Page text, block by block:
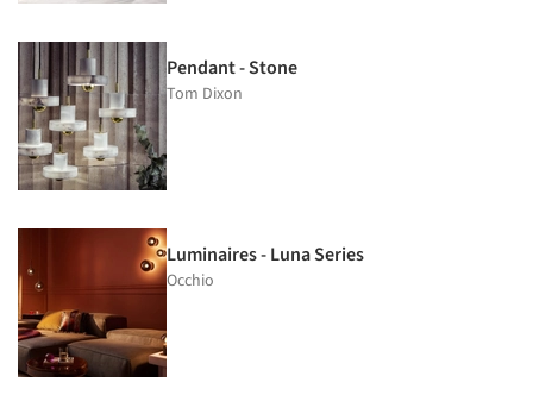
Pendant - Stone
Tom Dixon
Luminaires - Luna Series
Occhio